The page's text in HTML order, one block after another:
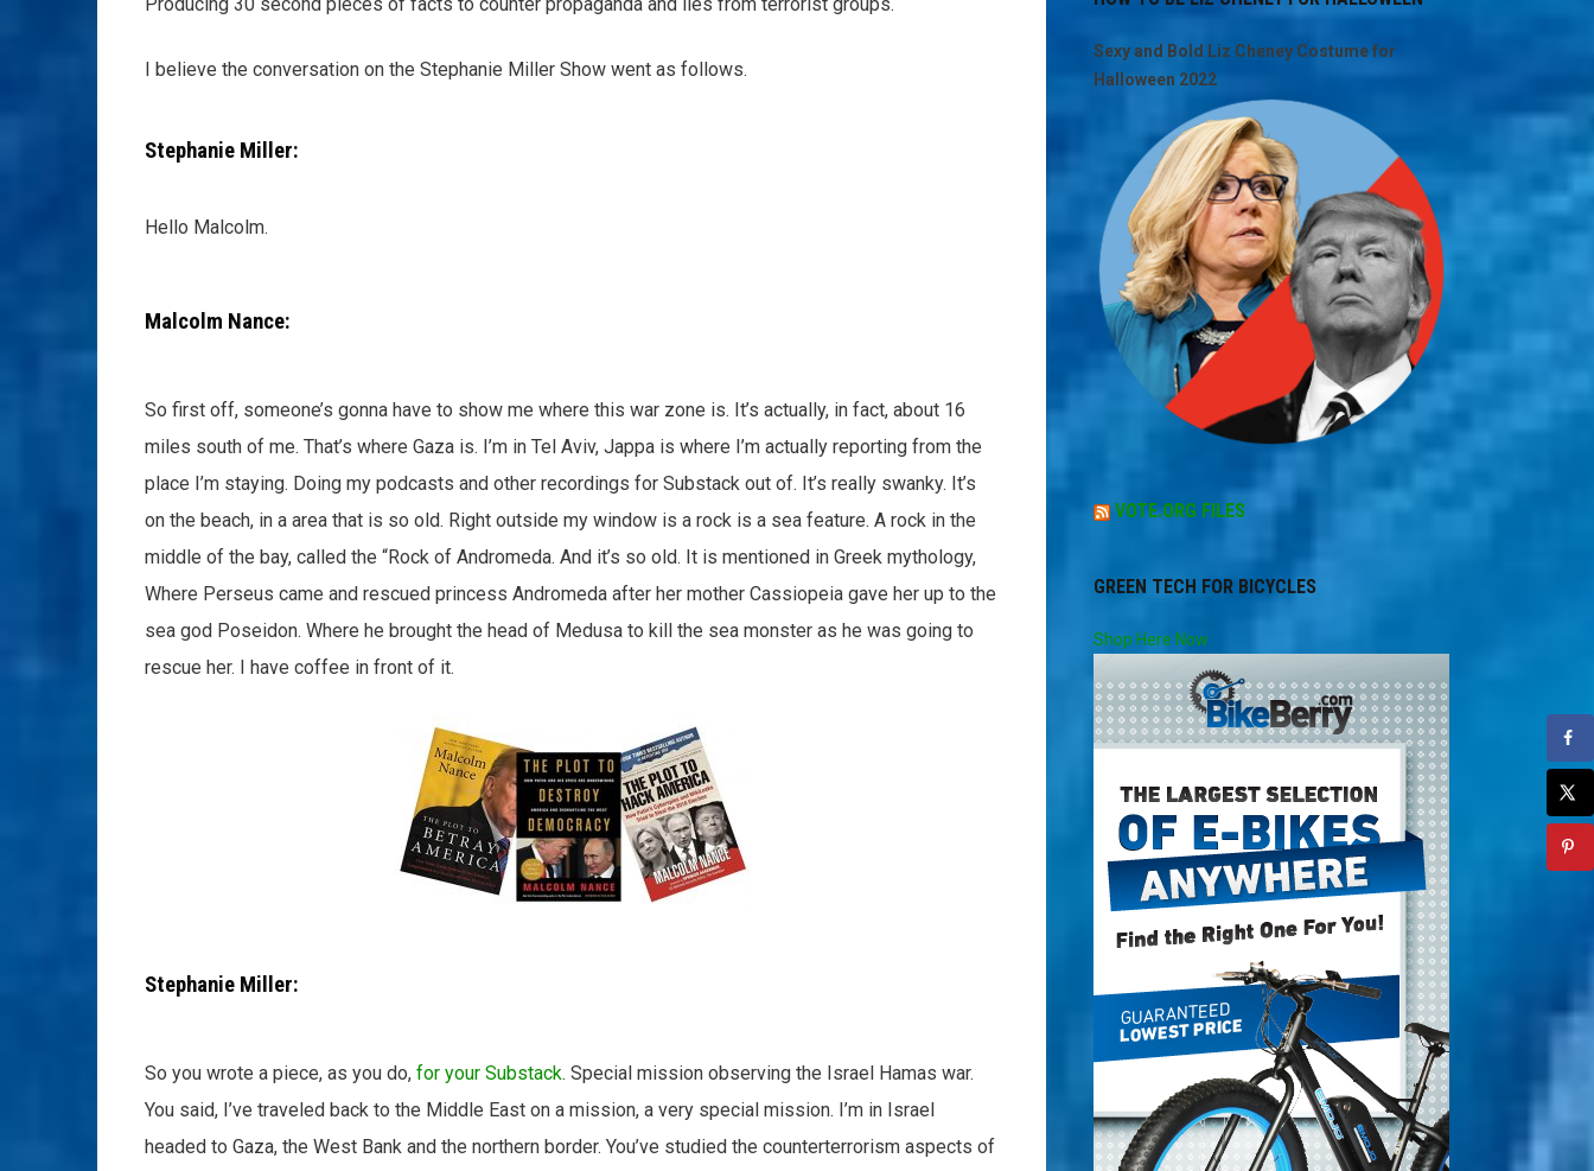
I believe the conversation on the Stephanie Miller Show went as follows.
Stephanie Miller:
Hello Malcolm.
Malcolm Nance:
So first off, someone’s gonna have to show me where this war zone is. It’s actually, in fact, about 16
miles south of me. That’s where Gaza is. I’m in Tel Aviv, Jappa is where I’m actually reporting from the
place I’m staying. Doing my podcasts and other recordings for Substack out of. It’s really swanky. It’s
on the beach, in a area that is so old. Right outside my window is a rock is a sea feature. A rock in the
middle of the bay, called the “Rock of Andromeda. And it’s so old. It is mentioned in Greek mythology,
Where Perseus came and rescued princess Andromeda after her mother Cassiopeia gave her up to the
sea god Poseidon. Where he brought the head of Medusa to kill the sea monster as he was going to
rescue her. I have coffee in front of it.
Stephanie Miller:
So you wrote a piece, as you do, for your Substack. Special mission observing the Israel Hamas war.
You said, I’ve traveled back to the Middle East on a mission, a very special mission. I’m in Israel
headed to Gaza, the West Bank and the northern border. You’ve studied the counterterrorism aspects of
Sexy and Bold Liz Cheney Costume for
Halloween 2022
VOTE.ORG FILES
GREEN TECH FOR BICYCLES
Shop Here Now